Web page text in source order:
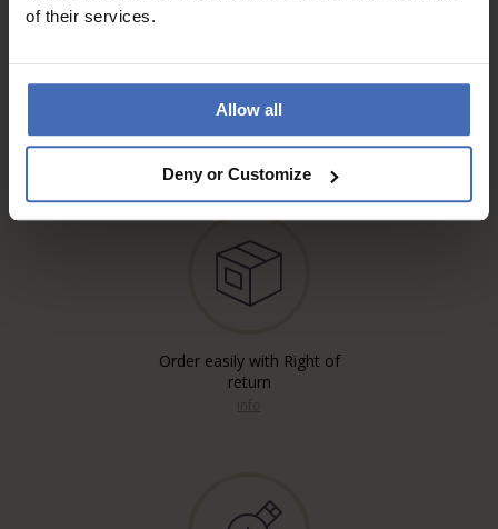
of their services.
Allow all
Deny or Customize
Free* Shipping, registered & A
mail
info
Order easily with Right of
return